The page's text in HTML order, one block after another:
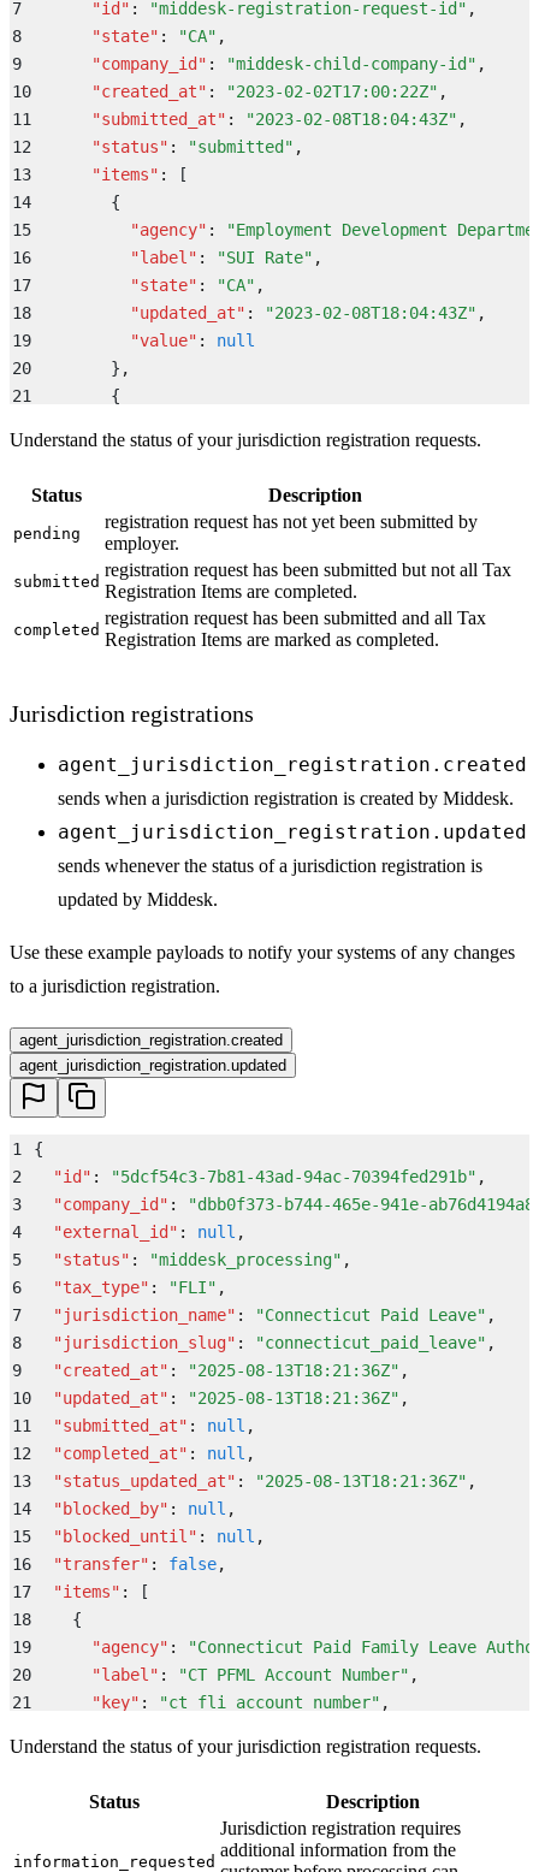
7
      "
id" : "middesk-registration-request-id" ,
8
      "
state" : "CA" ,
9
      "
company_id" : "middesk-child-company-id" ,
10
      "
created_at" : "2023-02-02T17:00:22Z" ,
11
      "
submitted_at" : "2023-02-08T18:04:43Z" ,
12
      "
status" : "submitted" ,
13
      "
items" :
[
14
        {
15
          "
agency" : "Employment Development
16
          "
label " : "SUI Rate" ,
17
          "
state" : "CA" ,
18
          "
updated_at" : "2023-02-08T18:04:43Z" ,
19
          "
value" :
null
20
        }
,
21
        {
23
           "
label ": " EDD number",
           "
"2023-02-08T18:04:43Z
26
           "
value": null
28
      ]
  }
33
  "
type": "registration_request.submitted
Understand the status of your jurisdiction registration requests.
Status Description
pending
registration request has not yet been submitted by
employer.
submitted
registration request has been submitted but not all Tax
Registration Items are completed.
completed
registration request has been submitted and all Tax
Registration Items are marked as completed.
Jurisdiction registrations
agent_jurisdiction_registration.created
sends when a jurisdiction registration is created by Middesk.
agent_jurisdiction_registration.updated
sends whenever the status of a jurisdiction registration is
updated by Middesk.
Use these example payloads to notify your systems of any changes
to a jurisdiction registration.
agent_jurisdiction_registration.created
agent_jurisdiction_registration.updated
1
{
2
  "
id" : "5dcf54c3-7b81-43ad-94ac-70394fed291b" ,
3
  "
company_id" : "dbb0f373-b744-465e-941e-
4
  "
external_id" : null ,
5
  "
status" : "middesk_processing" ,
6
  "
tax_type" : "FLI" ,
7
  "
jurisdiction_name" : "Connecticut Paid Leave" ,
8
  "
jurisdiction_slug" : "connecticut_paid_leave" ,
9
  "
created_at" : "2025-08-13T18:21:36Z" ,
10
  "
updated_at" : "2025-08-13T18:21:36Z" ,
11
  "
submitted_at" : null ,
12
  "
completed_at" : null ,
13
  "
status_updated_at" : "2025-08-13T18:21:36Z" ,
14
  "
blocked_by" : null ,
15
  "
blocked_until " : null ,
16
  "
transfer" : false,
17
  "
items" :
[
18
    {
19
      "
agency" : "Connecticut Paid Family Leave
20
      "
label " : "CT PFML Account Number" ,
21
      "
key" : "ct_fli_account_number" ,
23
      "
state": "CT",
      "
updated_at 2025-08-13T18:21:36Z
27
  ]
,
Understand the status of your jurisdiction registration requests.
Status Description
information_requested
Jurisdiction registration requires
additional information from the